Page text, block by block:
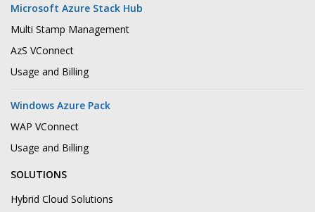
Microsoft Azure Stack Hub
Multi Stamp Management
AzS VConnect
Usage and Billing
Windows Azure Pack
WAP VConnect
Usage and Billing
SOLUTIONS
Hybrid Cloud Solutions